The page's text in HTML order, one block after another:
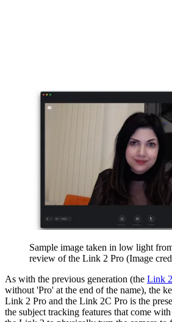
Sample image taken in low light
review of the Link 2 Pro (Image
As with the previous generation (the Link 2
without 'Pro' at the end of the name), the
Link 2 Pro and the Link 2C Pro is the
the subject tracking features that come